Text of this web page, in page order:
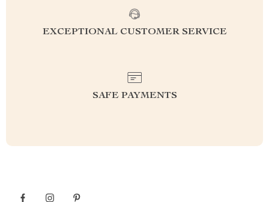
EXCEPTIONAL CUSTOMER SERVICE
SAFE PAYMENTS